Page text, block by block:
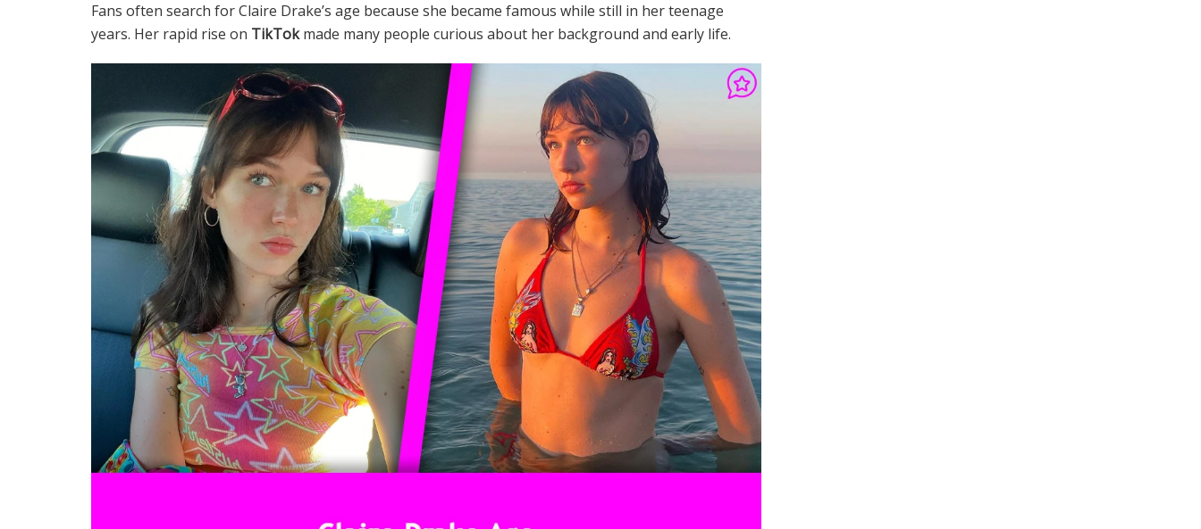
Fans often search for Claire Drake’s age because she became famous while still in her teenage
years. Her rapid rise on TikTokmade many people curious about her background and early life.